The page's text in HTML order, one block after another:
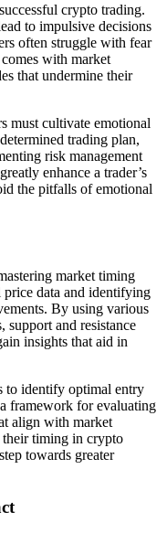
crypto trading.
to impulsive decisions
often struggle with fear
with market
that undermine their
must cultivate emotional
trading plan,
risk management
enhance a trader’s
the pitfalls of emotional
market timing
data and identifying
By using various
support and resistance
insights that aid in
to identify optimal entry
framework for evaluating
align with market
timing in crypto
towards greater